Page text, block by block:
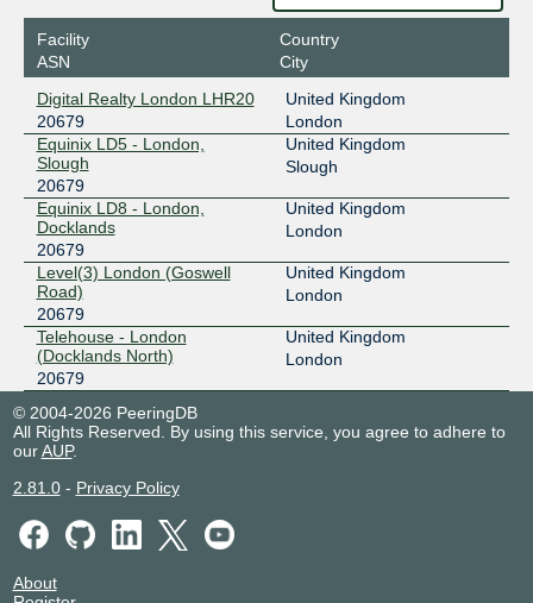
Facility
ASN
Country
City
Digital Realty London LHR20
20679
United Kingdom
London
Equinix LD5 - London,
Slough
20679
United Kingdom
Slough
Equinix LD8 - London,
Docklands
20679
United Kingdom
London
Level(3) London (Goswell
Road)
20679
United Kingdom
London
Telehouse - London
(Docklands North)
20679
United Kingdom
London
© 2004-2026 PeeringDB
All Rights Reserved. By using this service, you agree to adhere to
ourAUP.
2.81.0- Privacy Policy
About